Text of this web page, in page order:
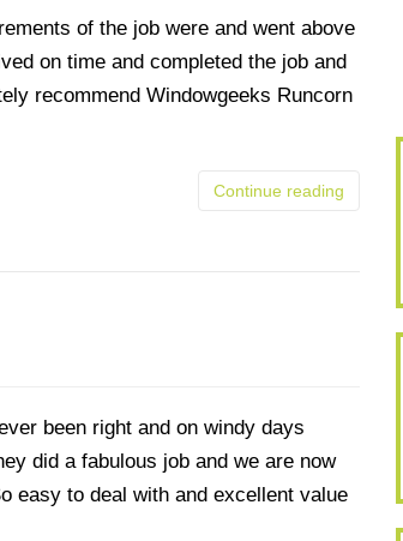
of the job were and went above
on time and completed the job and
recommend Windowgeeks Runcorn
Continue reading
been right and on windy days
did a fabulous job and we are now
easy to deal with and excellent value